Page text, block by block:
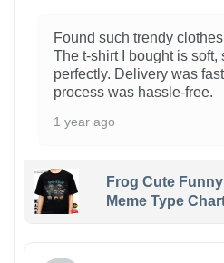
Found such trendy
The t-shirt I bought is soft,
perfectly. Delivery was
process was hassle-free.
1 year ago
Frog Cute
Meme Type